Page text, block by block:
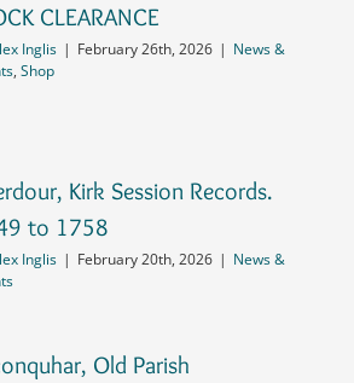
CLEARANCE
Inglis | February 26th, 2026 | News &
, Shop
Kirk Session Records.
to 1758
Inglis | February 20th, 2026 | News &
Old Parish